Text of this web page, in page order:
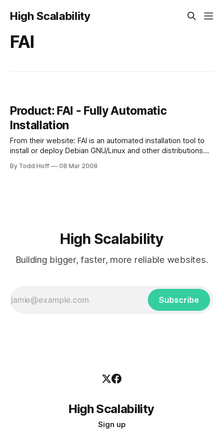
High Scalability
FAI
Product: FAI - Fully Automatic
Installation
From their website: FAI is an automated installation tool to
install or deploy Debian GNU/Linux and other distributions
than other tools like kickstart for Red Hat, autoyast and alice
By Todd Hoff 08 Mar 2008
High Scalability
Building bigger, faster, more reliable websites.
Subscribe
High Scalability
Sign up